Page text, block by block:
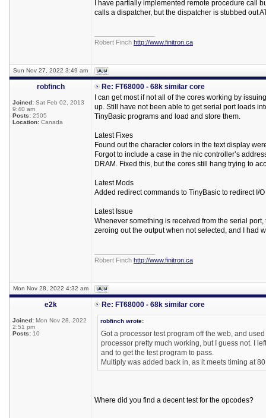
I have partially implemented remote procedure call
calls a dispatcher, but the dispatcher is stubbed out
Robert Finch http://www.finitron.ca
Sun Nov 27, 2022 3:49 am
robfinch
Joined: Sat Feb 02, 2013
9:40 am
Posts: 2505
Location: Canada
Re: FT68000 - 68k similar core
I can get most if not all of the cores working by
up. Still have not been able to get serial port loads
TinyBasic programs and load and store them.
Latest Fixes
Found out the character colors in the text display
Forgot to include a case in the nic controller’s
DRAM. Fixed this, but the cores still hang trying to
Latest Mods
Added redirect commands to TinyBasic to redirect I/
Latest Issue
Whenever something is received from the serial
zeroing out the output when not selected, and I had
Robert Finch http://www.finitron.ca
Mon Nov 28, 2022 4:32 am
e2k
Joined: Mon Nov 28, 2022
2:51 pm
Posts: 10
Re: FT68000 - 68k similar core
robfinch wrote:
Got a processor test program off the web, and
processor pretty much working, but I guess not. I
and to get the test program to pass.
Multiply was added back in, as it meets timing at
Where did you find a decent test for the opcodes?